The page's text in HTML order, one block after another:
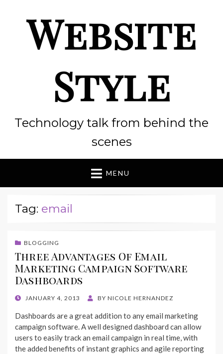
Website
Style
Technology talk from behind the
scenes
MENU
Tag: email
BLOGGING
Three Advantages Of Email
Marketing Campaign Software
Dashboards
POSTED
JANUARY 4, 2013 BY NICOLE HERNANDEZ
Dashboards are a great addition to any email marketing
campaign software. A well designed dashboard can allow
users to easily track an email campaign in real time, with
the added benefits of instant graphics and agile reporting